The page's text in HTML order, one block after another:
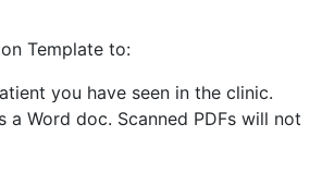
Template to:
you have seen in the clinic.
Word doc. Scanned PDFs will not